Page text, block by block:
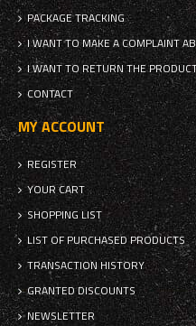
PACKAGE TRACKING
I WANT TO MAKE A COMPLAINT
I WANT TO RETURN THE
CONTACT
MY ACCOUNT
REGISTER
YOUR CART
SHOPPING LIST
LIST OF PURCHASED PRODUCTS
TRANSACTION HISTORY
GRANTED DISCOUNTS
NEWSLETTER